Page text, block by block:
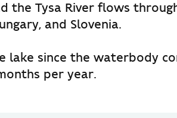
the Tysa River flows
and Slovenia.
lake since the waterbody
per year.